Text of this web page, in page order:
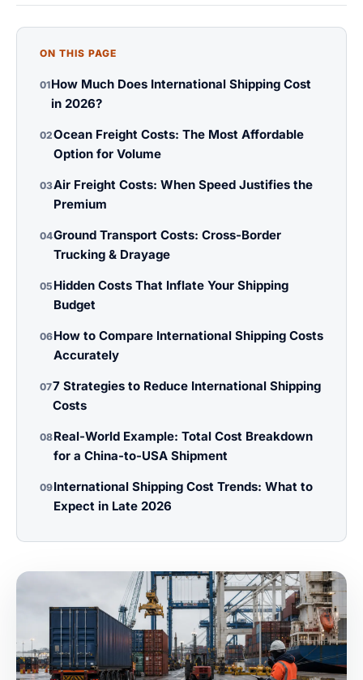
ON THIS PAGE
01How Much Does International Shipping Cost
in 2026?
02Ocean Freight Costs: The Most Affordable
Option for Volume
03Air Freight Costs: When Speed Justifies the
Premium
04Ground Transport Costs: Cross-Border
Trucking & Drayage
05 Hidden Costs That Inflate Your Shipping
Budget
06How to Compare International Shipping Costs
Accurately
077 Strategies to Reduce International Shipping
Costs
08Real-World Example: Total Cost Breakdown
for a China-to-USA Shipment
09International Shipping Cost Trends: What to
Expect in Late 2026